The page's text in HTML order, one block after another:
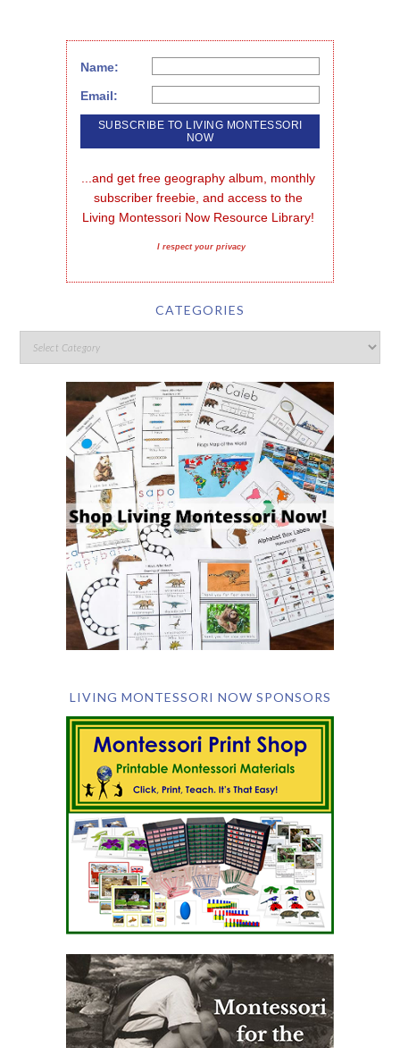
Name:
Email:
...and get free geography album, monthly
subscriber freebie, and access to the
Living Montessori Now Resource Library!
I respect your privacy
CATEGORIES
LIVING MONTESSORI NOW SPONSORS